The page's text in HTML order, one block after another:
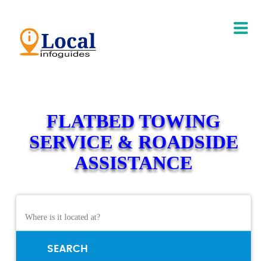
FLATBED TOWING
SERVICE & ROADSIDE
ASSISTANCE
SEARCH